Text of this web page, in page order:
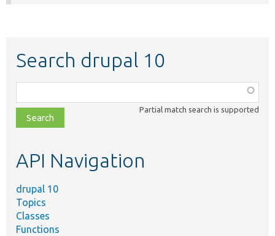
Search drupal 10
class,
file,
topic,
Partial match search is supported
API Navigation
drupal 10
Topics
Classes
Functions